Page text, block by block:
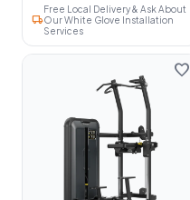
local_shipping
Free Local Delivery & Ask About
Our White Glove Installation
Services
favorite